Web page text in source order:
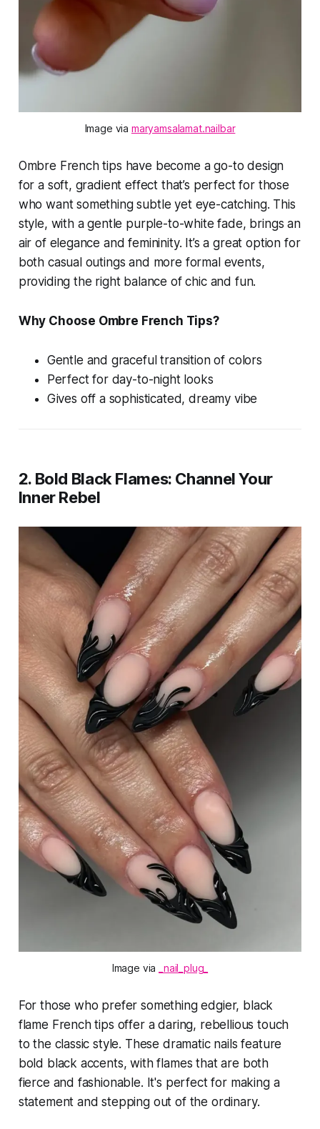
Image via maryamsalamat.nailbar
Ombre French tips have become a go-to design
for a soft, gradient effect that’s perfect for those
who want something subtle yet eye-catching. This
style, with a gentle purple-to-white fade, brings an
air of elegance and femininity. It’s a great option for
both casual outings and more formal events,
providing the right balance of chic and fun.
Why Choose Ombre French Tips?
Gentle and graceful transition of colors
Perfect for day-to-night looks
Gives off a sophisticated, dreamy vibe
2. Bold Black Flames: Channel Your
Inner Rebel
Image via _nail_plug_
For those who prefer something edgier, black
flame French tips offer a daring, rebellious touch
to the classic style. These dramatic nails feature
bold black accents, with flames that are both
fierce and fashionable. It's perfect for making a
statement and stepping out of the ordinary.